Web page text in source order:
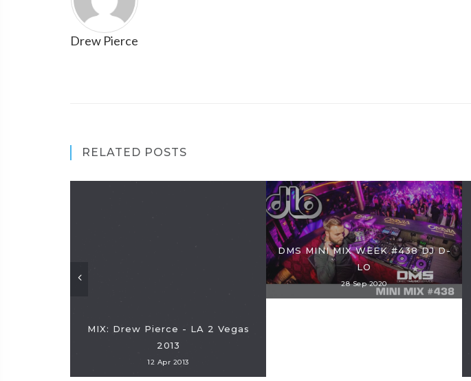
Drew Pierce
RELATED POSTS
MIX: Drew Pierce - LA 2 Vegas
2013
12 Apr 2013
DMS MINI MIX WEEK #438 DJ D-
LO
28 Sep 2020